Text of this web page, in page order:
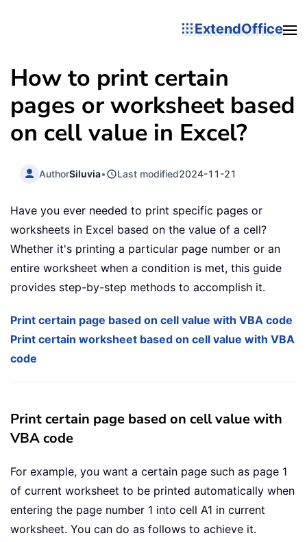
ExtendOffice
How to print certain
pages or worksheet based
on cell value in Excel?
AuthorSiluvia• Last modified2024-11-21
Have you ever needed to print specific pages or
worksheets in Excel based on the value of a cell?
Whether it's printing a particular page number or an
entire worksheet when a condition is met, this guide
provides step-by-step methods to accomplish it.
Print certain page based on cell value with VBA code
Print certain worksheet based on cell value with VBA
code
Print certain page based on cell value with
VBA code
For example, you want a certain page such as page 1
of current worksheet to be printed automatically when
entering the page number 1 into cell A1 in current
worksheet. You can do as follows to achieve it.